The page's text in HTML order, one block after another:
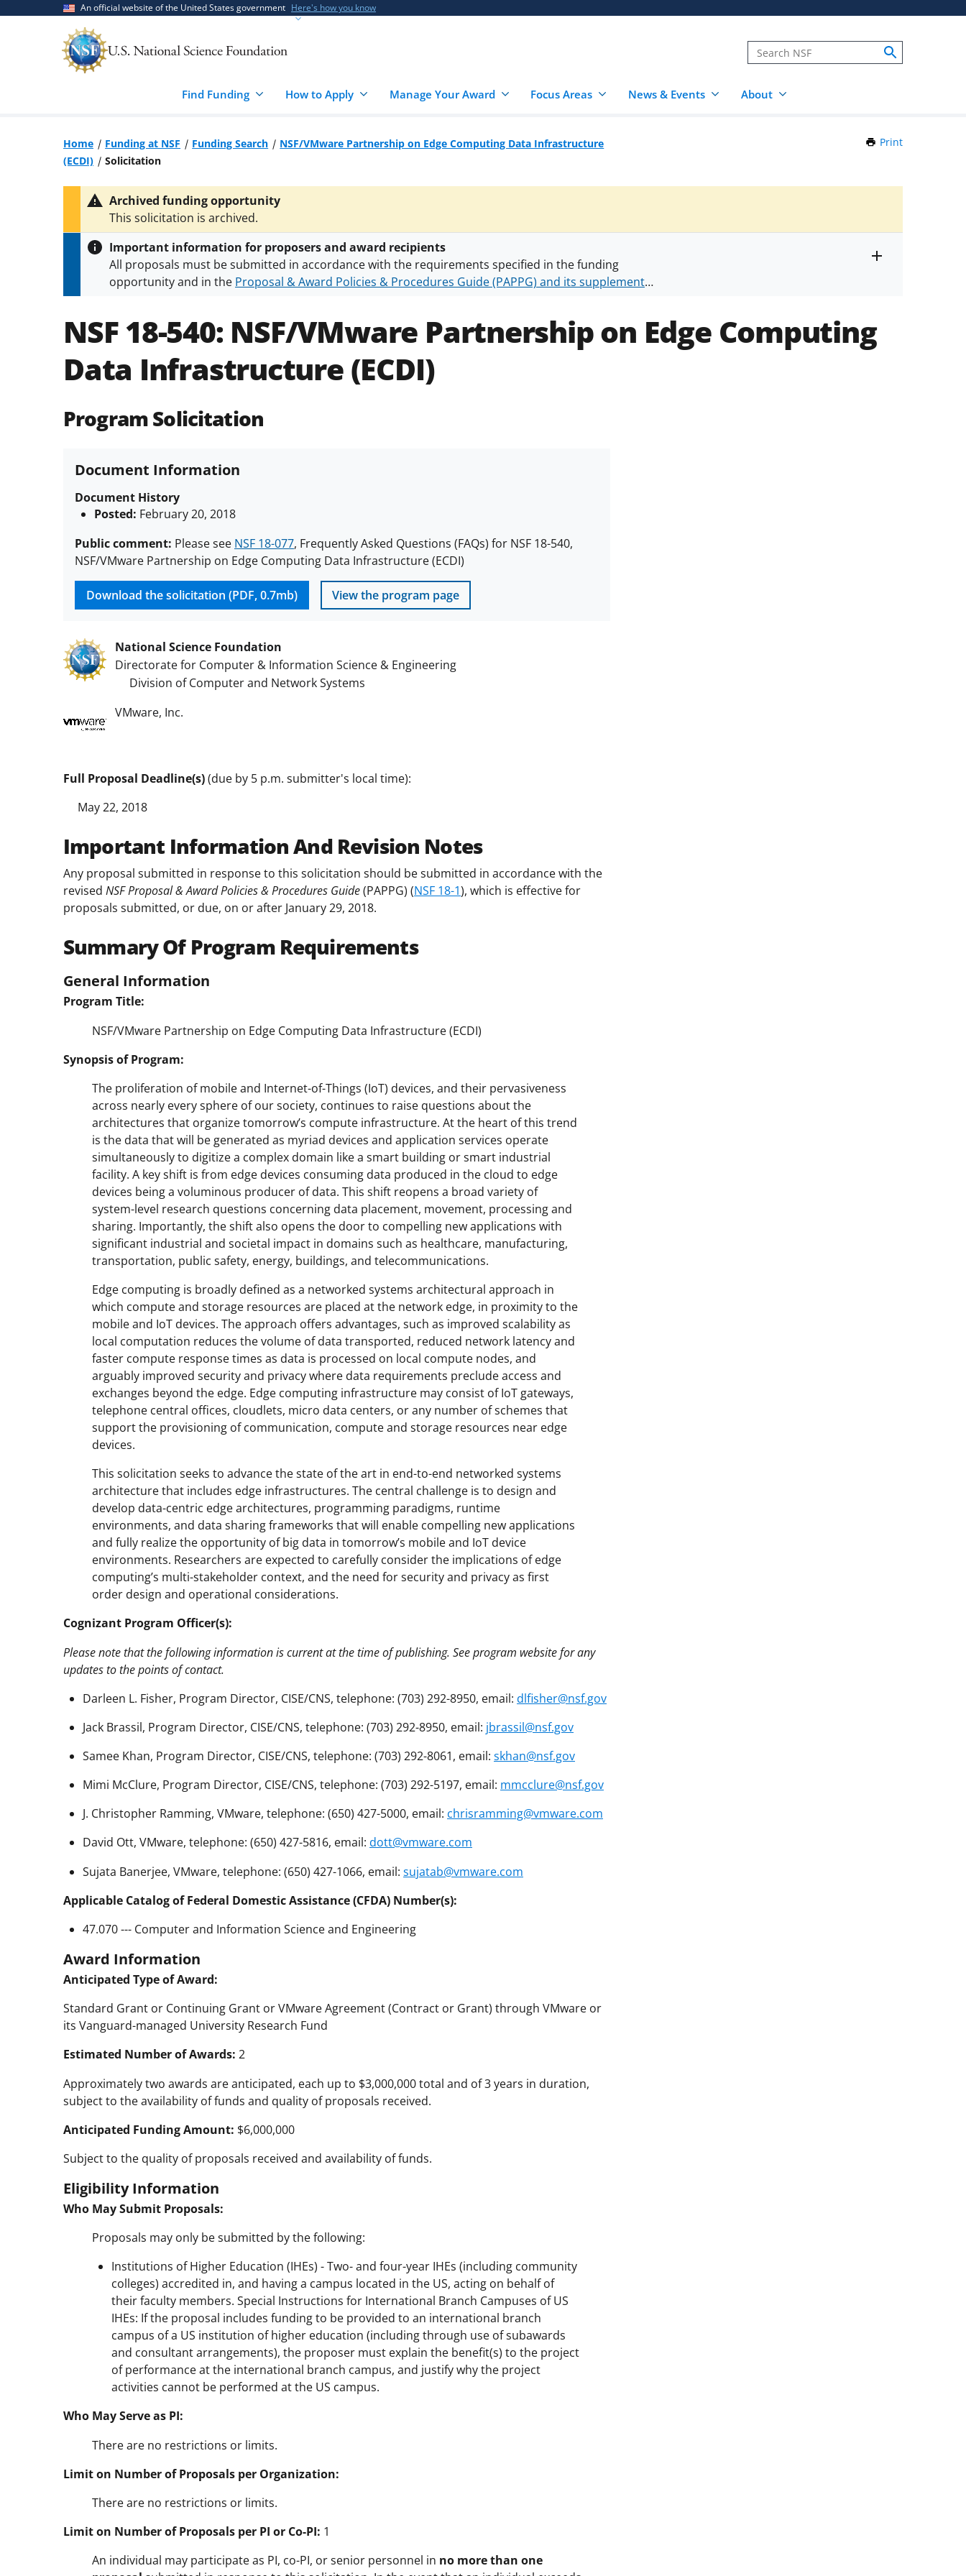
An official website of the United States government Here's how you know
Find Funding How to Apply Manage Your Award Focus Areas News & Events About
Home Funding at NSF Funding Search
NSF/VMware Partnership on Edge Computing Data Infrastructure
(ECDI)
Solicitation
Print
Archived funding opportunity
This solicitation is archived.
Important information for proposers and award recipients
All proposals must be submitted in accordance with the requirements specified in the funding
opportunity and in the Proposal & Award Policies & Procedures Guide (PAPPG) and its supplements.
NSF 18-540: NSF/VMware Partnership on Edge Computing
Data Infrastructure (ECDI)
Program Solicitation
Document Information
Document History
Posted: February 20, 2018
Public comment: Please see NSF 18-077, Frequently Asked Questions (FAQs) for NSF 18-540,
NSF/VMware Partnership on Edge Computing Data Infrastructure (ECDI)
Download the solicitation (PDF, 0.7mb) View the program page
National Science Foundation
Directorate for Computer & Information Science & Engineering
Division of Computer and Network Systems
VMware, Inc.
Full Proposal Deadline(s)(due by 5 p.m. submitter's local time):
May 22, 2018
Important Information And Revision Notes
Any proposal submitted in response to this solicitation should be submitted in accordance with the
revised NSF Proposal & Award Policies & Procedures Guide(PAPPG) (NSF 18-1), which is effective for
proposals submitted, or due, on or after January 29, 2018.
Summary Of Program Requirements
General Information
Program Title:
NSF/VMware Partnership on Edge Computing Data Infrastructure (ECDI)
Synopsis of Program:
The proliferation of mobile and Internet-of-Things (IoT) devices, and their pervasiveness
across nearly every sphere of our society, continues to raise questions about the
architectures that organize tomorrow’s compute infrastructure. At the heart of this trend
is the data that will be generated as myriad devices and application services operate
simultaneously to digitize a complex domain like a smart building or smart industrial
facility. A key shift is from edge devices consuming data produced in the cloud to edge
devices being a voluminous producer of data. This shift reopens a broad variety of
system-level research questions concerning data placement, movement, processing and
sharing. Importantly, the shift also opens the door to compelling new applications with
significant industrial and societal impact in domains such as healthcare, manufacturing,
transportation, public safety, energy, buildings, and telecommunications.
Edge computing is broadly defined as a networked systems architectural approach in
which compute and storage resources are placed at the network edge, in proximity to the
mobile and IoT devices. The approach offers advantages, such as improved scalability as
local computation reduces the volume of data transported, reduced network latency and
faster compute response times as data is processed on local compute nodes, and
arguably improved security and privacy where data requirements preclude access and
exchanges beyond the edge. Edge computing infrastructure may consist of IoT gateways,
telephone central offices, cloudlets, micro data centers, or any number of schemes that
support the provisioning of communication, compute and storage resources near edge
devices.
This solicitation seeks to advance the state of the art in end-to-end networked systems
architecture that includes edge infrastructures. The central challenge is to design and
develop data-centric edge architectures, programming paradigms, runtime
environments, and data sharing frameworks that will enable compelling new applications
and fully realize the opportunity of big data in tomorrow’s mobile and IoT device
environments. Researchers are expected to carefully consider the implications of edge
computing’s multi-stakeholder context, and the need for security and privacy as first
order design and operational considerations.
Cognizant Program Officer(s):
Please note that the following information is current at the time of publishing. See program website for any
updates to the points of contact.
Darleen L. Fisher, Program Director, CISE/CNS, telephone: (703) 292-8950, email: dlfisher@nsf.gov
Jack Brassil, Program Director, CISE/CNS, telephone: (703) 292-8950, email: jbrassil@nsf.gov
Samee Khan, Program Director, CISE/CNS, telephone: (703) 292-8061, email: skhan@nsf.gov
Mimi McClure, Program Director, CISE/CNS, telephone: (703) 292-5197, email: mmcclure@nsf.gov
J. Christopher Ramming, VMware, telephone: (650) 427-5000, email: chrisramming@vmware.com
David Ott, VMware, telephone: (650) 427-5816, email: dott@vmware.com
Sujata Banerjee, VMware, telephone: (650) 427-1066, email: sujatab@vmware.com
Applicable Catalog of Federal Domestic Assistance (CFDA) Number(s):
47.070 --- Computer and Information Science and Engineering
Award Information
Anticipated Type of Award:
Standard Grant or Continuing Grant or VMware Agreement (Contract or Grant) through VMware or
its Vanguard-managed University Research Fund
Estimated Number of Awards: 2
Approximately two awards are anticipated, each up to $3,000,000 total and of 3 years in duration,
subject to the availability of funds and quality of proposals received.
Anticipated Funding Amount: $6,000,000
Subject to the quality of proposals received and availability of funds.
Eligibility Information
Who May Submit Proposals:
Proposals may only be submitted by the following:
Institutions of Higher Education (IHEs) - Two- and four-year IHEs (including community
colleges) accredited in, and having a campus located in the US, acting on behalf of
their faculty members. Special Instructions for International Branch Campuses of US
IHEs: If the proposal includes funding to be provided to an international branch
campus of a US institution of higher education (including through use of subawards
and consultant arrangements), the proposer must explain the benefit(s) to the project
of performance at the international branch campus, and justify why the project
activities cannot be performed at the US campus.
Who May Serve as PI:
There are no restrictions or limits.
Limit on Number of Proposals per Organization:
There are no restrictions or limits.
Limit on Number of Proposals per PI or Co-PI: 1
An individual may participate as PI, co-PI, or senior personnel in no more than one